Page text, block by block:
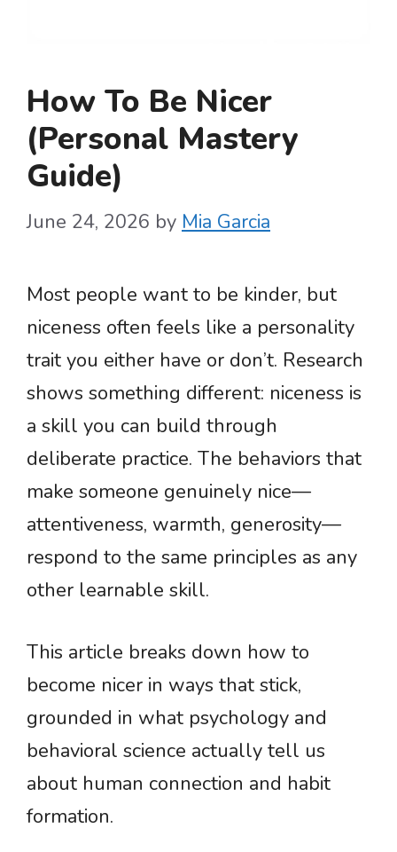
How To Be Nicer
(Personal Mastery
Guide)
June 24, 2026 by Mia Garcia
Most people want to be kinder, but
niceness often feels like a personality
trait you either have or don’t. Research
shows something different: niceness is
a skill you can build through
deliberate practice. The behaviors that
make someone genuinely nice—
attentiveness, warmth, generosity—
respond to the same principles as any
other learnable skill.
This article breaks down how to
become nicer in ways that stick,
grounded in what psychology and
behavioral science actually tell us
about human connection and habit
formation.